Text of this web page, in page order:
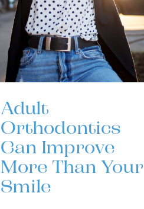
Adult
Orthodontics
Can Improve
More Than Your
Smile